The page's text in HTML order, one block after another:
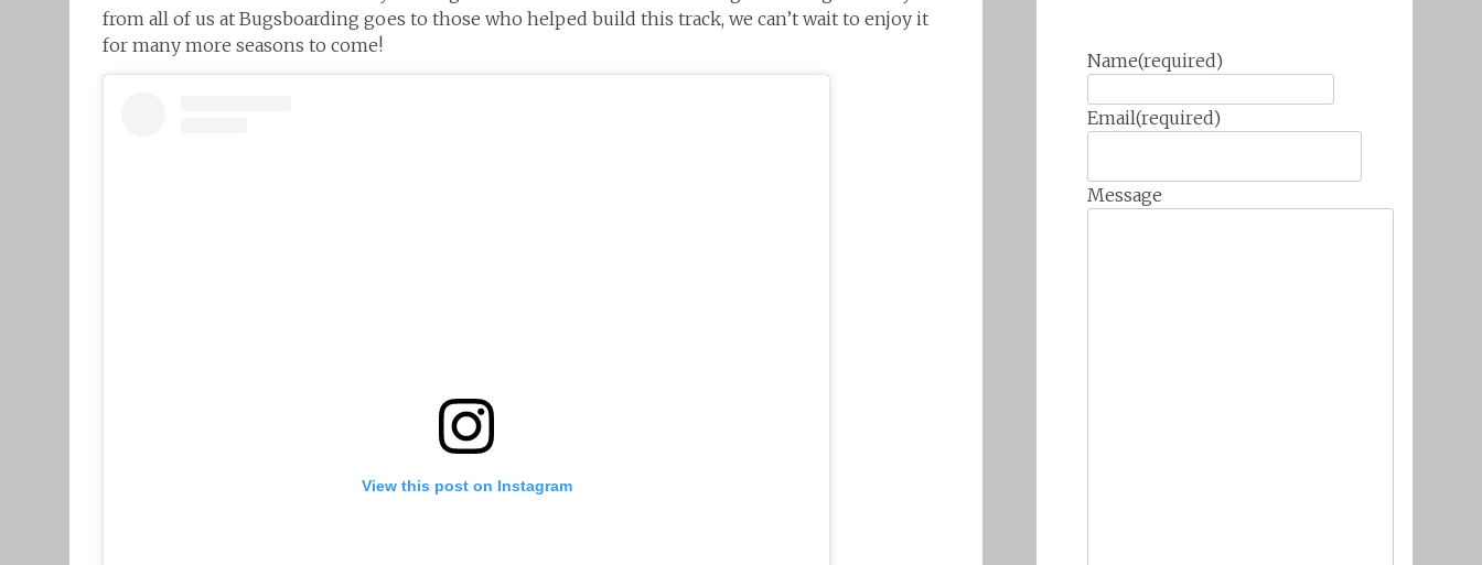
from all of us at Bugsboarding goes to those who helped build this track, we can’t wait to enjoy it
for many more seasons to come!
View this post on Instagram
Name(required)
Email(required)
Message